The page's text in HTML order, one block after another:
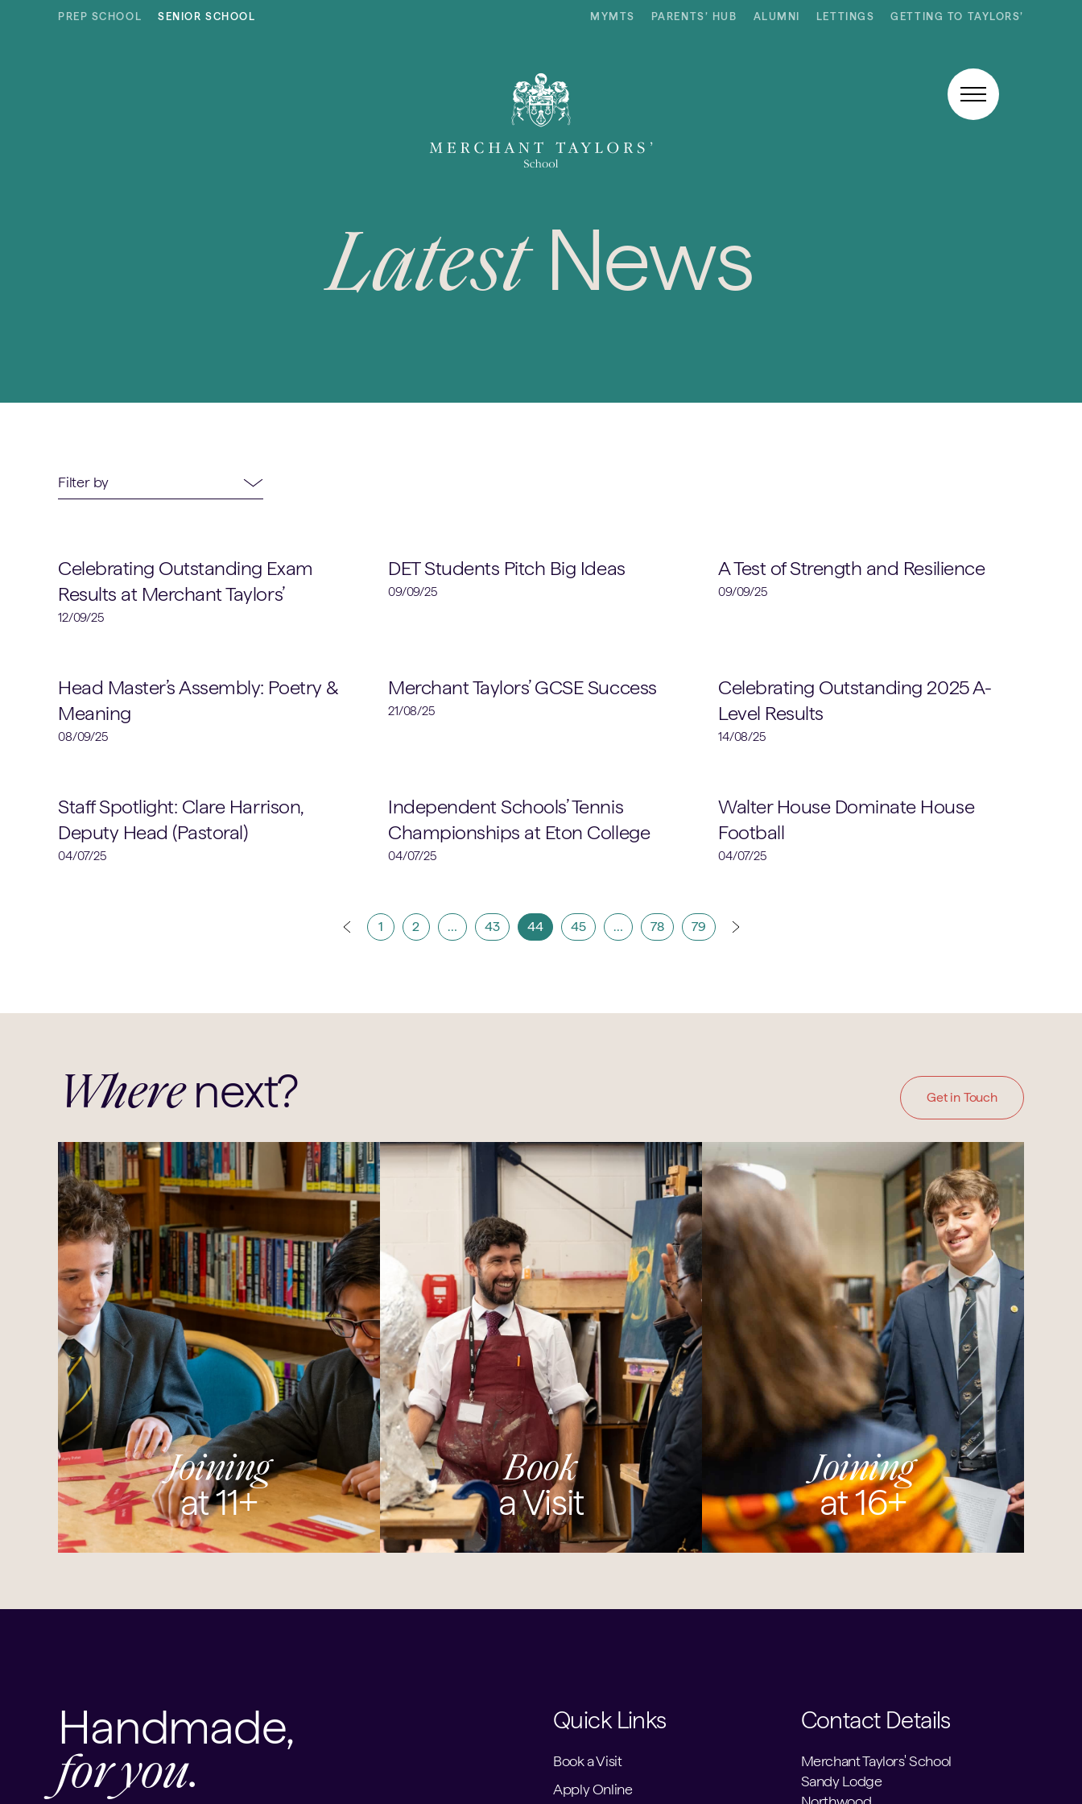
Skip to content
PREP SCHOOL SENIOR SCHOOL MYMTS PARENTS’ HUB ALUMNI LETTINGS GETTING TO TAYLORS’
Latest News
52
results
Celebrating Outstanding Exam
Results at Merchant Taylors’
12/09/25
Design, Engineering & Technology
DET Students Pitch Big Ideas
09/09/25
A Test of Strength and Resilience
09/09/25
Head Master's Assemblies
Head Master’s Assembly: Poetry &
Meaning
08/09/25
Merchant Taylors’ GCSE Success
21/08/25
School News
Celebrating Outstanding 2025 A-
Level Results
14/08/25
Staff Spotlight: Clare Harrison,
Deputy Head (Pastoral)
04/07/25
Independent Schools’ Tennis
Championships at Eton College
04/07/25
Walter House Dominate House
Football
04/07/25
1 2 … 43 44 45 … 78 79
Where next? Get in Touch
Joining
at 11+
Book
a Visit
Joining
at 16+
Handmade,
for you.
Quick Links
Book a Visit
Apply Online
Contact Details
Merchant Taylors' School
Sandy Lodge